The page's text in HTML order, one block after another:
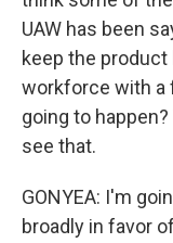
UAW has been
keep the
workforce with a
going to
see that.
GONYEA: I'm
broadly in favor